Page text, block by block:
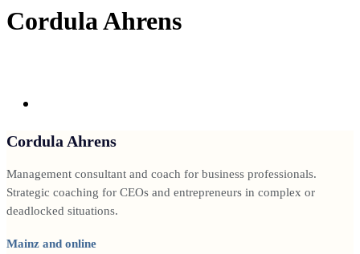
Cordula Ahrens
Cordula Ahrens
Management consultant and coach for business professionals.
Strategic coaching for CEOs and entrepreneurs in complex or
deadlocked situations.
Mainz and online